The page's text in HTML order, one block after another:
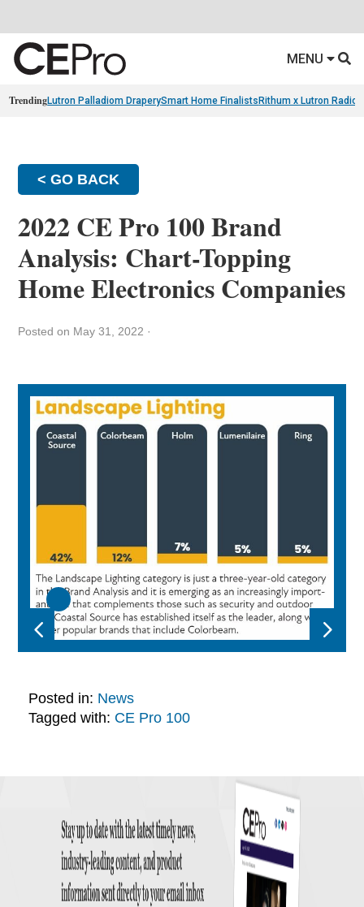
MENU
TrendingLutron Palladiom DraperySmart Home Finalists Rithum x Lutron
< GO BACK
2022 CE Pro 100 Brand
Analysis: Chart-Topping
Home Electronics Companies
Posted on May 31, 2022 ·
Posted in: News
Tagged with: CE Pro 100